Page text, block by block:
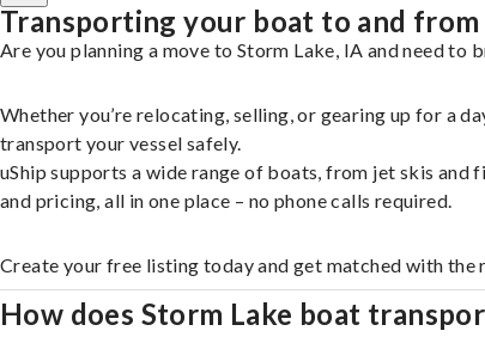
Transporting your boat to and from
Are you planning a move to Storm Lake, IA and need
Whether you’re relocating, selling, or gearing up for a
transport your vessel safely.
uShip supports a wide range of boats, from jet skis
and pricing, all in one place – no phone calls required.
Create your free listing today and get matched with
How does Storm Lake boat